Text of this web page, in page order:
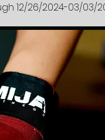
12/26/2024-03/03/